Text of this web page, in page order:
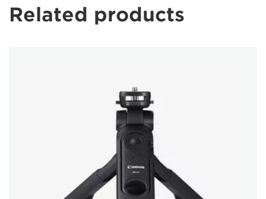
Related products